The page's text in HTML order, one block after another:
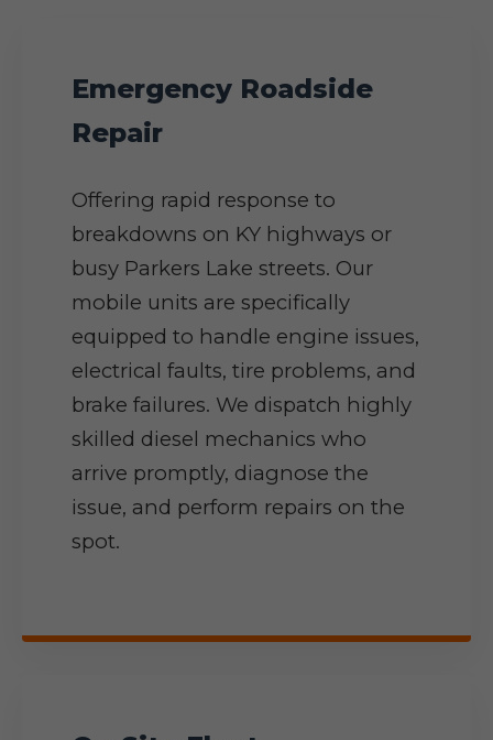
Emergency Roadside
Repair
Offering rapid response to
breakdowns on KY highways or
busy Parkers Lake streets. Our
mobile units are specifically
equipped to handle engine issues,
electrical faults, tire problems, and
brake failures. We dispatch highly
skilled diesel mechanics who
arrive promptly, diagnose the
issue, and perform repairs on the
spot.